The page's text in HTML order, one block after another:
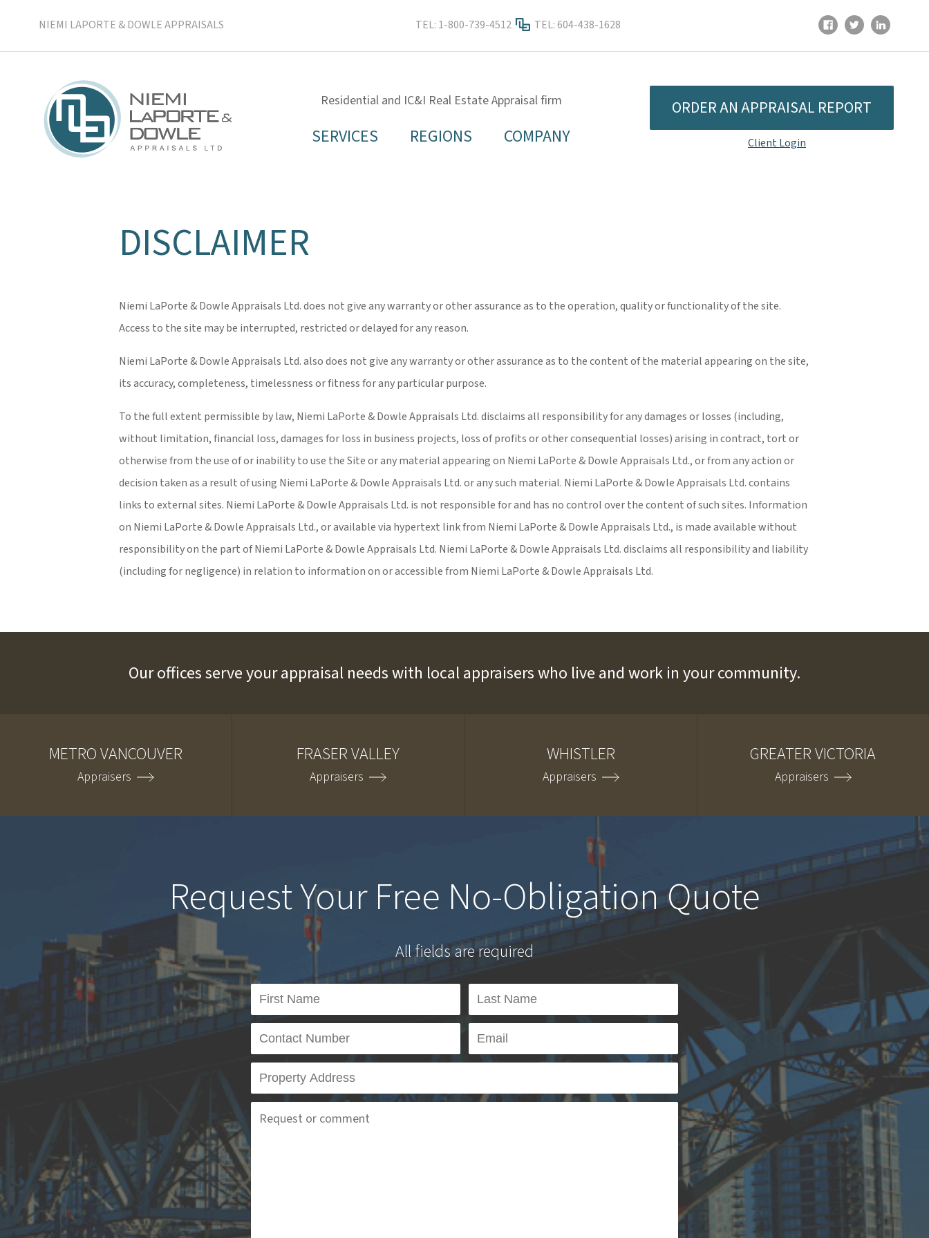
NIEMI LAPORTE & DOWLE APPRAISALS TEL: 1-800-739-4512 TEL:604-438-1628
Residential and IC&I Real Estate Appraisal firm
SERVICES REGIONS COMPANY
ORDER AN APPRAISAL REPORT
Client Login
DISCLAIMER
Niemi LaPorte & Dowle Appraisals Ltd. does not give any warranty or other assurance as to the operation, quality or functionality of the site.
Access to the site may be interrupted, restricted or delayed for any reason.
Niemi LaPorte & Dowle Appraisals Ltd. also does not give any warranty or other assurance as to the content of the material appearing on the site,
its accuracy, completeness, timelessness or fitness for any particular purpose.
To the full extent permissible by law, Niemi LaPorte & Dowle Appraisals Ltd. disclaims all responsibility for any damages or losses (including,
without limitation, financial loss, damages for loss in business projects, loss of profits or other consequential losses) arising in contract, tort or
otherwise from the use of or inability to use the Site or any material appearing on Niemi LaPorte & Dowle Appraisals Ltd., or from any action or
decision taken as a result of using Niemi LaPorte & Dowle Appraisals Ltd. or any such material. Niemi LaPorte & Dowle Appraisals Ltd. contains
links to external sites. Niemi LaPorte & Dowle Appraisals Ltd. is not responsible for and has no control over the content of such sites. Information
on Niemi LaPorte & Dowle Appraisals Ltd., or available via hypertext link from Niemi LaPorte & Dowle Appraisals Ltd., is made available without
responsibility on the part of Niemi LaPorte & Dowle Appraisals Ltd. Niemi LaPorte & Dowle Appraisals Ltd. disclaims all responsibility and liability
(including for negligence) in relation to information on or accessible from Niemi LaPorte & Dowle Appraisals Ltd.
Our offices serve your appraisal needs with local appraisers who live and work in your community.
METRO VANCOUVER
Appraisers
FRASER VALLEY
Appraisers
WHISTLER
Appraisers
GREATER VICTORIA
Appraisers
Request Your Free No-Obligation Quote
All fields are required